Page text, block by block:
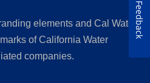
elements and Cal Water
of California Water
companies.
Feedback